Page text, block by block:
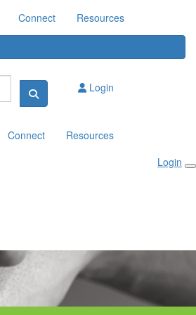
Connect Resources
Login
Connect
Resources
Login